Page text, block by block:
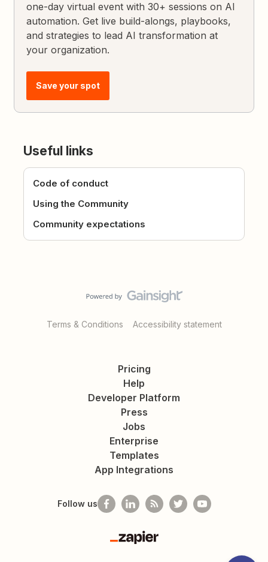
one-day virtual event with 30+ sessions on AI
automation. Get live build-alongs, playbooks,
and strategies to lead AI transformation at
your organization.
Save your spot
Useful links
Code of conduct
Using the Community
Community expectations
Terms & Conditions Accessibility statement
Pricing
Help
Developer Platform
Press
Jobs
Enterprise
Templates
App Integrations
Follow us
Zapier